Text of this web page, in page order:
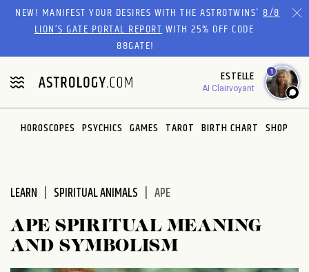
Please
website
includes
an
accessibility
system.
NEW! MANIFEST YOUR DESIRES WITH THE ASTROTWINS'8/8
LION’S GATE PORTAL REPORTWITH 25% OFF CODE
88GATE!
ESTELLE
AI Clairvoyant
1
HOROSCOPES PSYCHICS GAMES TAROT BIRTH CHART SHOP
LEARN SPIRITUAL ANIMALS APE
APE SPIRITUAL MEANING
AND SYMBOLISM